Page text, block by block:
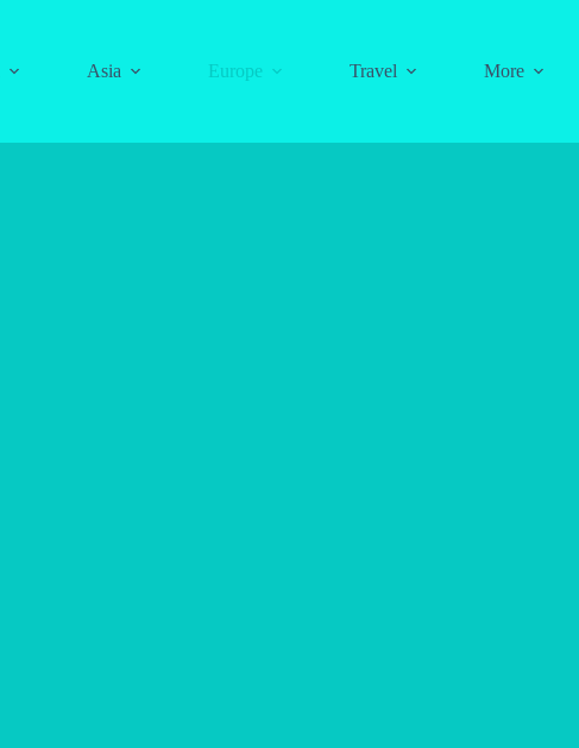
Asia Europe Travel More